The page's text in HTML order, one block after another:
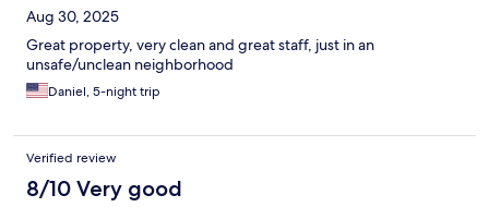
Aug 30, 2025
Great property, very clean and great staff, just in an
unsafe/unclean neighborhood
Daniel, 5-night trip
Verified review
8/10 Very good